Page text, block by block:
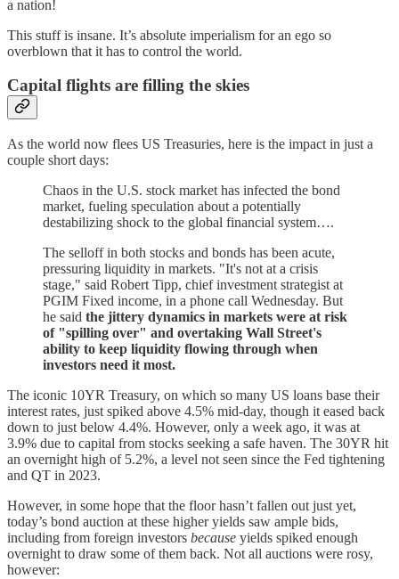
a nation!
This stuff is insane. It’s absolute imperialism for an ego so
overblown that it has to control the world.
Capital flights are filling the skies
As the world now flees US Treasuries, here is the impact in just a
couple short days:
Chaos in the U.S. stock market has infected the bond
market, fueling speculation about a potentially
destabilizing shock to the global financial system….
The selloff in both stocks and bonds has been acute,
pressuring liquidity in markets. "It's not at a crisis
stage," said Robert Tipp, chief investment strategist at
PGIM Fixed income, in a phone call Wednesday. But
he said the jittery dynamics in markets were at risk
of "spilling over" and overtaking Wall Street's
ability to keep liquidity flowing through when
investors need it most.
The iconic 10YR Treasury, on which so many US loans base their
interest rates, just spiked above 4.5% mid-day, though it eased back
down to just below 4.4%. However, only a week ago, it was at
3.9% due to capital from stocks seeking a safe haven. The 30YR hit
an overnight high of 5.2%, a level not seen since the Fed tightening
and QT in 2023.
However, in some hope that the floor hasn’t fallen out just yet,
today’s bond auction at these higher yields saw ample bids,
including from foreign investors because yields spiked enough
overnight to draw some of them back. Not all auctions were rosy,
however: